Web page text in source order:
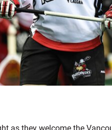
as they welcome the